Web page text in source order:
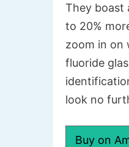
They boast
to 20%
zoom in on
fluoride
look no
Buy on